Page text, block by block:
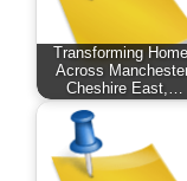
Transforming
Across
Cheshire East,…